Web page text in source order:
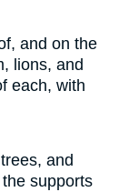
and on the
lions, and
each, with
and
supports